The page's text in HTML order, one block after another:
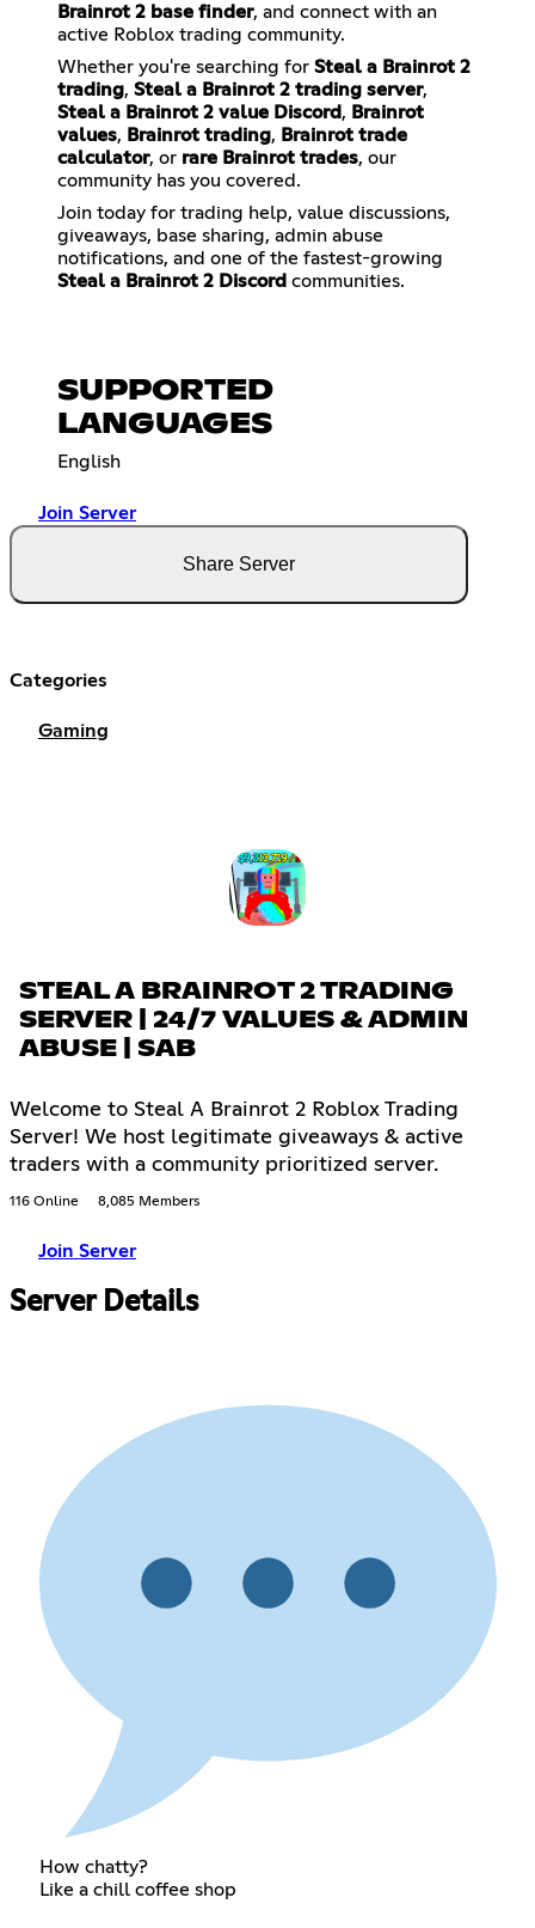
Brainrot 2 base finder, and connect with an
active Roblox trading community.
Whether you're searching for Steal a Brainrot 2
trading, Steal a Brainrot 2 trading server,
Steal a Brainrot 2 value Discord , Brainrot
values, Brainrot trading, Brainrot trade
calculator, or rare Brainrot trades, our
community has you covered.
Join today for trading help, value discussions,
giveaways, base sharing, admin abuse
notifications, and one of the fastest-growing
Steal a Brainrot 2 Discord communities.
SUPPORTED
LANGUAGES
English
Join Server
Share Server
Categories
Gaming
STEAL A BRAINROT 2 TRADING
SERVER | 24/7 VALUES & ADMIN
ABUSE | SAB
Welcome to Steal A Brainrot 2 Roblox Trading
Server! We host legitimate giveaways & active
traders with a community prioritized server.
116 Online 8,085 Members
Join Server
Server Details
How chatty?
Like a chill coffee shop